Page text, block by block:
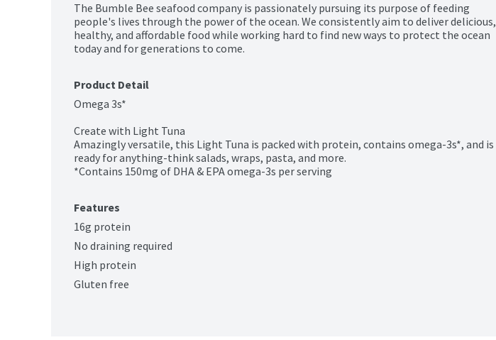
The Bumble Bee seafood company is passionately pursuing its purpose of feeding
people's lives through the power of the ocean. We consistently aim to deliver delicious,
healthy, and affordable food while working hard to find new ways to protect the ocean
today and for generations to come.
Product Detail
Omega 3s*
Create with Light Tuna
Amazingly versatile, this Light Tuna is packed with protein, contains omega-3s*, and is
ready for anything-think salads, wraps, pasta, and more.
*Contains 150mg of DHA & EPA omega-3s per serving
Features
16g protein
No draining required
High protein
Gluten free